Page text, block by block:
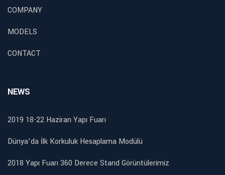
COMPANY
MODELS
CONTACT
NEWS
2019 18-22 Haziran Yapı Fuarı
Dünya’da İlk Korkuluk Hesaplama Modülü
2018 Yapı Fuarı 360 Derece Stand Görüntülerimiz